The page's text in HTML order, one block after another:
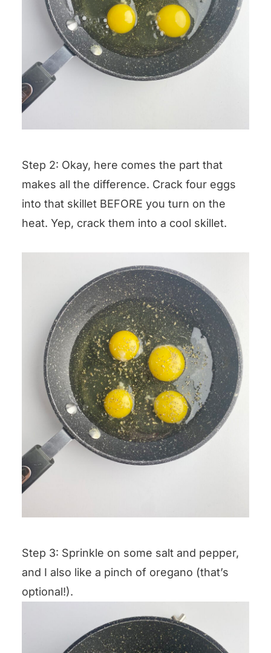
Step 2: Okay, here comes the part that
makes all the difference. Crack four eggs
into that skillet BEFORE you turn on the
heat. Yep, crack them into a cool skillet.
Step 3: Sprinkle on some salt and pepper,
and I also like a pinch of oregano (that’s
optional!).